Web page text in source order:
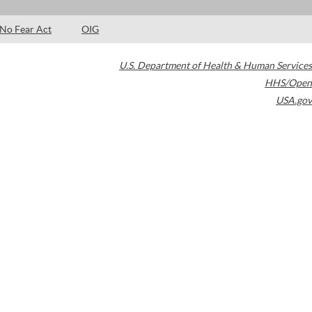
No Fear Act OIG
U.S. Department of Health & Human Services
HHS/Open
USA.gov